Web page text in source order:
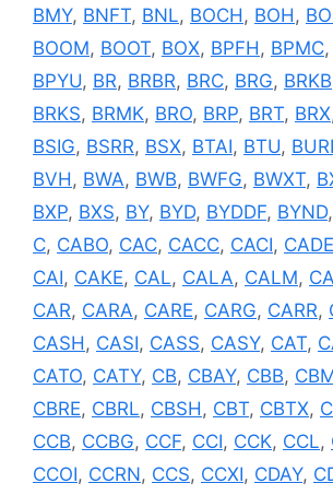
BMY, BNFT, BNL, BOCH, BOH,
BOOM, BOOT, BOX, BPFH, BPMC,
BPYU, BR, BRBR, BRC, BRG, BRKB
BRKS, BRMK, BRO, BRP, BRT, BRX
BSIG, BSRR, BSX, BTAI, BTU,
BVH, BWA, BWB, BWFG, BWXT,
BXP, BXS, BY, BYD, BYDDF, BYND,
C, CABO, CAC, CACC, CACI, CADE
CAI, CAKE, CAL, CALA, CALM,
CAR, CARA, CARE, CARG, CARR,
CASH, CASI, CASS, CASY, CAT,
CATO, CATY, CB, CBAY, CBB,
CBRE, CBRL, CBSH, CBT, CBTX,
CCB, CCBG, CCF, CCI, CCK, CCL,
CCOI, CCRN, CCS, CCXI, CDAY,